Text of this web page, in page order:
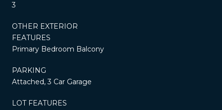
3
OTHER EXTERIOR
FEATURES
Primary Bedroom Balcony
PARKING
Attached, 3 Car Garage
LOT FEATURES